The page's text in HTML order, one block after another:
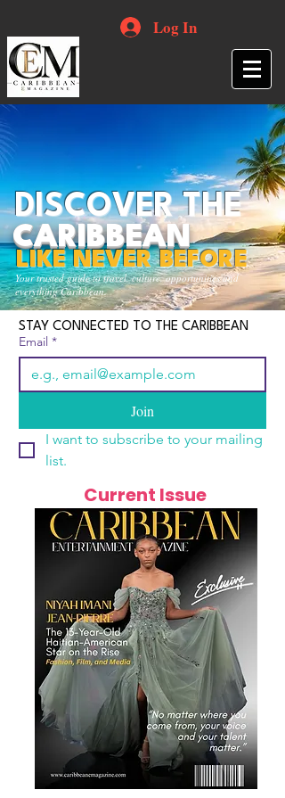
Log In
Your trusted guide to travel, culture, opportunities and
everything Caribbean.
DISCOVER THE
CARIBBEAN
LIKE NEVER BEFORE
STAY CONNECTED TO THE CARIBBEAN
Email *
Join
I want to subscribe to your mailing
list.
Current Issue